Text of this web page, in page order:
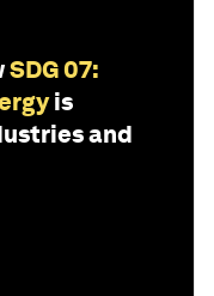
SDG 07:
is
and